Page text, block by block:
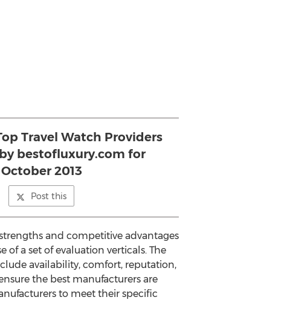
Travel Watch Providers
bestofluxury.com for
October 2013
Post this
and competitive advantages
a set of evaluation verticals. The
availability, comfort, reputation,
the best manufacturers are
to meet their specific